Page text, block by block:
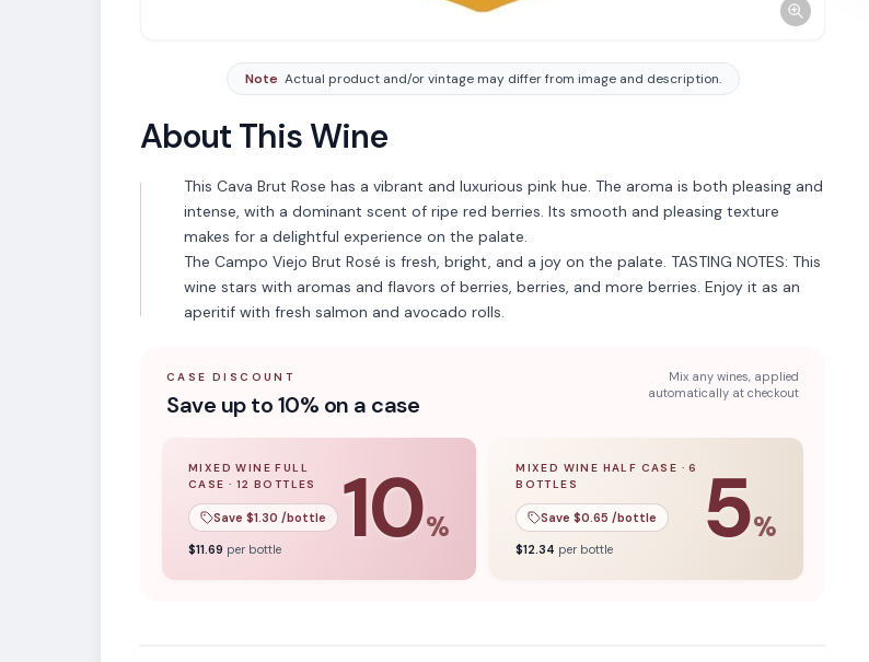
Note Actual product and/or vintage may differ from image and description.
About This Wine
This Cava Brut Rose has a vibrant and luxurious pink hue. The aroma is both pleasing and
intense, with a dominant scent of ripe red berries. Its smooth and pleasing texture
makes for a delightful experience on the palate.
The Campo Viejo Brut Rosé is fresh, bright, and a joy on the palate. TASTING NOTES: This
wine stars with aromas and flavors of berries, berries, and more berries. Enjoy it as an
aperitif with fresh salmon and avocado rolls.
CASE DISCOUNT
Save up to 10% on a case
Mix any wines, applied
automatically at checkout
MIXED WINE FULL
CASE · 12 BOTTLES
Save $1.30 /bottle
$11.69 per bottle 10%
10% off when you buy a mixed wine full caseof12bottles.
MIXED WINE HALF CASE · 6
BOTTLES
Save $0.65 /bottle
$12.34 per bottle 5%
5 % off when you buy a mixed wine half case
APPELLATION
Cava